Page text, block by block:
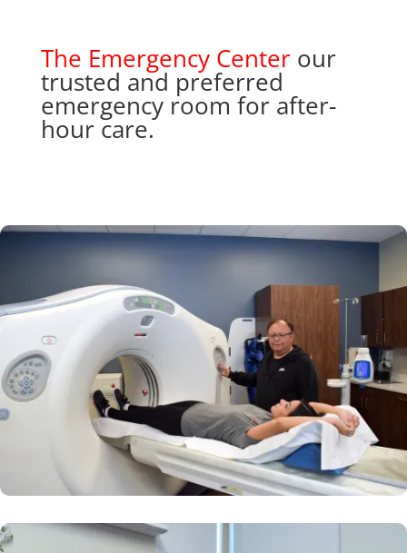
The Emergency Centerour
trusted and preferred
emergency room for after-
hour care.